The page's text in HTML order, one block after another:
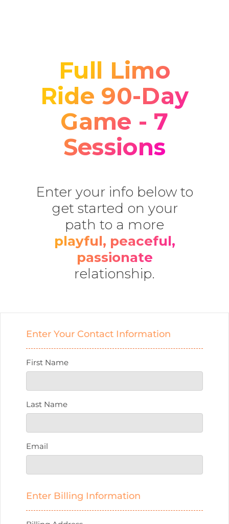
Full Limo
Ride 90-Day
Game - 7
Sessions
Enter your info below to
get started on your
path to a more
playful, peaceful,
passionate
relationship.